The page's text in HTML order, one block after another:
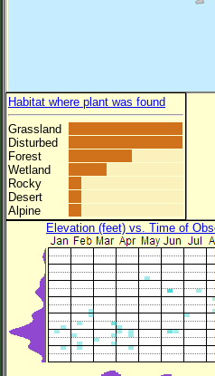
Habitat where plant was found
Grassland
Disturbed
Forest
Wetland
Rocky
Desert
Alpine
Elevation (feet) vs. Time of